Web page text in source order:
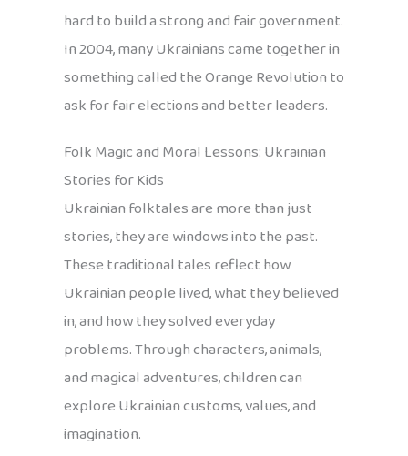
hard to build a strong and fair government.
In 2004, many Ukrainians came together in
something called the Orange Revolution to
ask for fair elections and better leaders.
Folk Magic and Moral Lessons: Ukrainian
Stories for Kids
Ukrainian folktales are more than just
stories, they are windows into the past.
These traditional tales reflect how
Ukrainian people lived, what they believed
in, and how they solved everyday
problems. Through characters, animals,
and magical adventures, children can
explore Ukrainian customs, values, and
imagination.